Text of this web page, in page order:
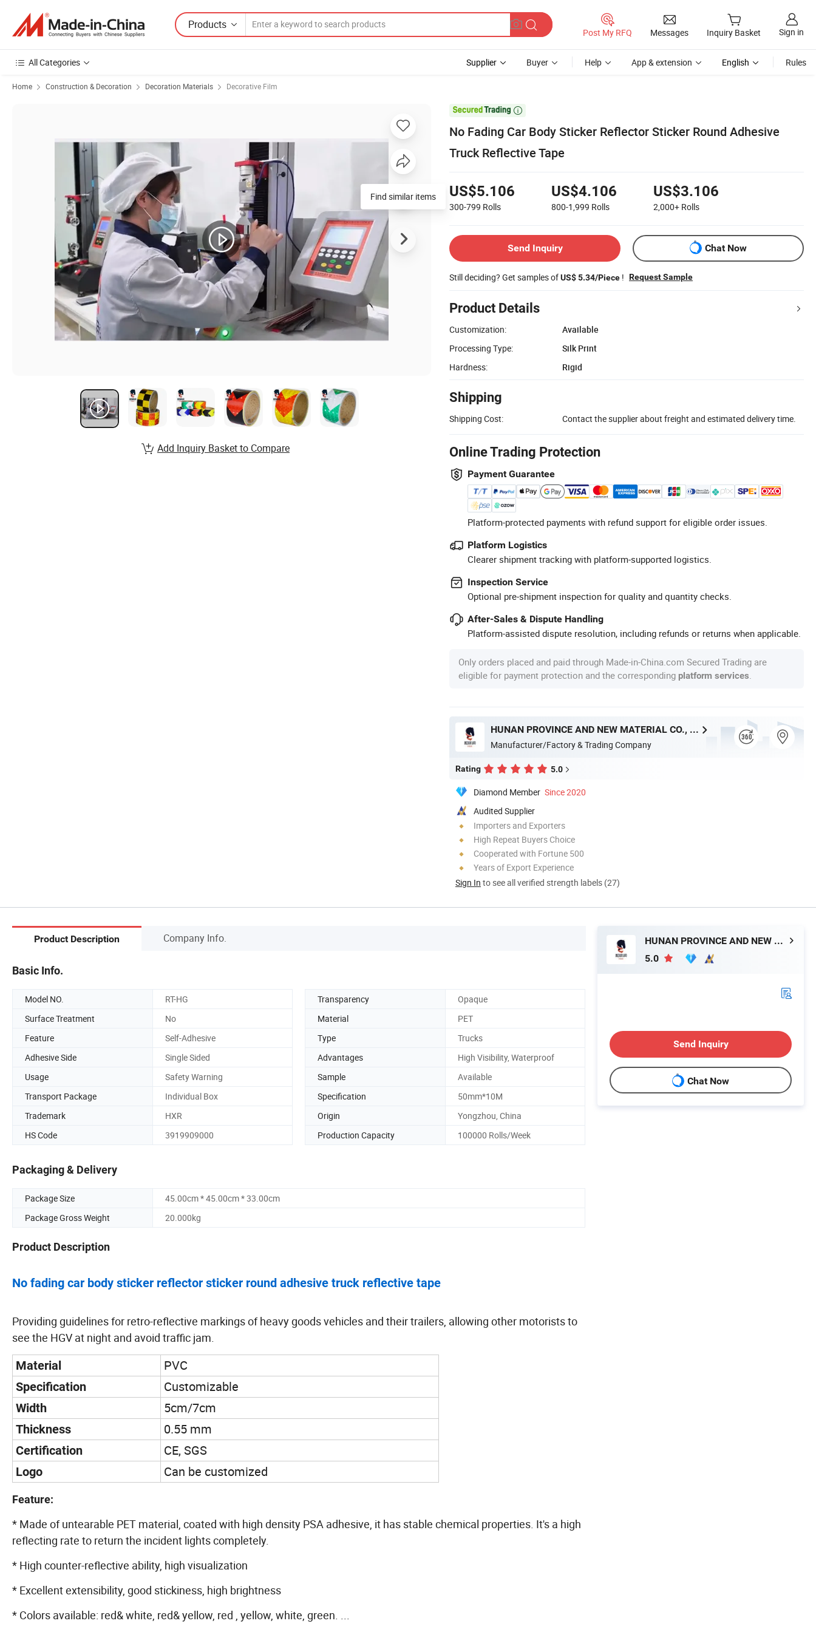
Products
Post My RFQ Messages Inquiry Basket Sign in
All Categories Supplier Buyer Help App & extension English Rules
Home Construction & Decoration Decoration Materials Decorative Film

No Fading Car Body Sticker Reflector Sticker Round Adhesive
Truck Reflective Tape
US$5.106
300-799 Rolls
US$4.106
800-1,999 Rolls
US$3.106
2,000+ Rolls
Send Inquiry Chat Now
Still deciding? Get samples ofUS$ 5.34/Piece ! Request Sample
Product Details
Customization:
Available
Processing Type:
Silk Print
Hardness:
Rigid
Shipping
Shipping Cost: Contact the supplier about freight and estimated delivery time.
Online Trading Protection
Payment Guarantee
Platform-protected payments with refund support for eligible order issues.
Platform Logistics
Clearer shipment tracking with platform-supported logistics.
Inspection Service
Optional pre-shipment inspection for quality and quantity checks.
After-Sales & Dispute Handling
Platform-assisted dispute resolution, including refunds or returns when applicable.
Only orders placed and paid through Made-in-China.com Secured Trading are
eligible for payment protection and the corresponding platform services
HUNAN PROVINCE AND NEW MATERIAL CO., LTD.
Manufacturer/Factory & Trading Company
Rating 5.0
Diamond Member Since 2020
Audited Supplier
Importers and Exporters
High Repeat Buyers Choice
Cooperated with Fortune 500
Years of Export Experience
Sign In to see all verified strength labels (27)
Find similar items
Add Inquiry Basket to Compare
Product Description Company Info.
Basic Info.
Model NO. RT-HG Transparency
Opaque
Surface Treatment
No Material
PET
Feature
Self-Adhesive Type
Trucks
Adhesive Side
Single Sided Advantages
High Visibility, Waterproof
Usage
Safety Warning Sample
Available
Transport Package
Individual Box Specification
50mm*10M
Trademark
HXR Origin
Yongzhou, China
HS Code
3919909000 Production Capacity 100000 Rolls/Week
Packaging & Delivery
Package Size
45.00cm * 45.00cm * 33.00cm
Package Gross Weight
20.000kg
Product Description
No fading car body sticker reflector sticker round adhesive truck reflective tape
Providing guidelines for retro-reflective markings of heavy goods vehicles and their trailers, allowing other motorists to
see the HGV at night and avoid traffic jam.
Material
PVC
Specification Customizable
Width 5cm/7cm
Thickness 0.55 mm
Certification CE, SGS
Logo Can be customized
Feature:
* Made of untearable PET material, coated with high density PSA adhesive, it has stable chemical properties. It's a high
reflecting rate to return the incident lights completely.
* High counter-reflective ability, high visualization
* Excellent extensibility, good stickiness, high brightness
* Colors available: red& white, red& yellow, red , yellow, white, green. ...
HUNAN PROVINCE AND NEW MATERIAL CO., LTD.
5.0
Send Inquiry
Chat Now